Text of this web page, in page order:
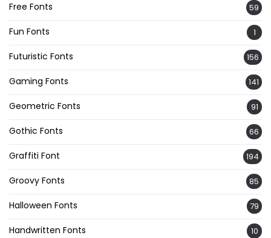
Free Fonts 59
Fun Fonts 1
Futuristic Fonts 156
Gaming Fonts 141
Geometric Fonts 91
Gothic Fonts 66
Graffiti Font 194
Groovy Fonts 85
Halloween Fonts 79
Handwritten Fonts 10